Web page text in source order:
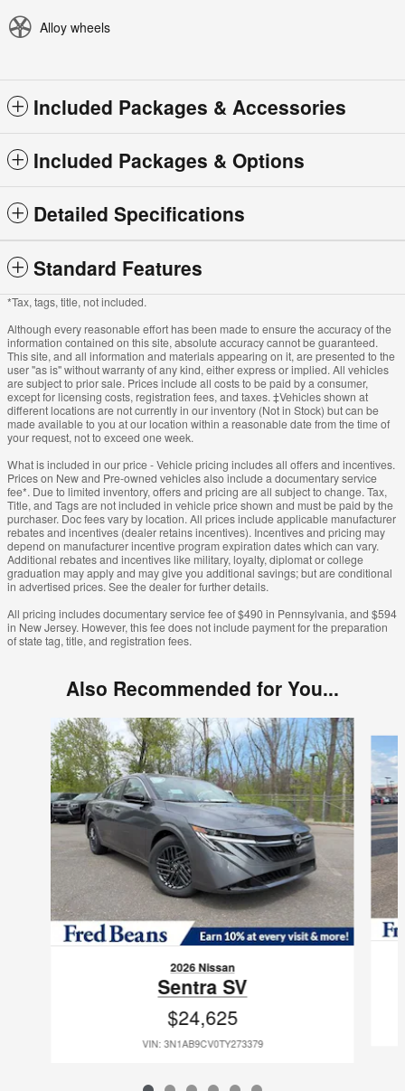
Alloy wheels
Included Packages & Accessories
Included Packages & Options
Detailed Specifications
Standard Features
*Tax, tags, title, not included.
Although every reasonable effort has been made to ensure the accuracy of the
information contained on this site, absolute accuracy cannot be guaranteed.
This site, and all information and materials appearing on it, are presented to the
user "as is" without warranty of any kind, either express or implied. All vehicles
are subject to prior sale. Prices include all costs to be paid by a consumer,
except for licensing costs, registration fees, and taxes. ‡Vehicles shown at
different locations are not currently in our inventory (Not in Stock) but can be
made available to you at our location within a reasonable date from the time of
your request, not to exceed one week.
What is included in our price - Vehicle pricing includes all offers and incentives.
Prices on New and Pre-owned vehicles also include a documentary service
fee*. Due to limited inventory, offers and pricing are all subject to change. Tax,
Title, and Tags are not included in vehicle price shown and must be paid by the
purchaser. Doc fees vary by location. All prices include applicable manufacturer
rebates and incentives (dealer retains incentives). Incentives and pricing may
depend on manufacturer incentive program expiration dates which can vary.
Additional rebates and incentives like military, loyalty, diplomat or college
graduation may apply and may give you additional savings; but are conditional
in advertised prices. See the dealer for further details.
All pricing includes documentary service fee of $490 in Pennsylvania, and $594
in New Jersey. However, this fee does not include payment for the preparation
of state tag, title, and registration fees.
Also Recommended for You...
Slide 1 of 6
2026 Nissan
Sentra SV
$24,625
VIN: 3N1AB9CV0TY273379